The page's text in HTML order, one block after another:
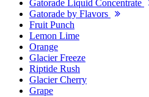
Gatorade Liquid Concentrate
Gatorade by Flavors
Fruit Punch
Lemon Lime
Orange
Glacier Freeze
Riptide Rush
Glacier Cherry
Grape